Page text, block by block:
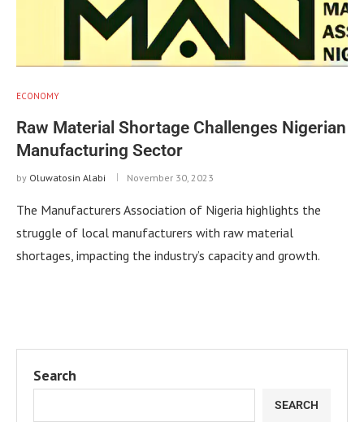
ECONOMY
Raw Material Shortage Challenges Nigerian
Manufacturing Sector
by Oluwatosin Alabi November 30, 2023
The Manufacturers Association of Nigeria highlights the
struggle of local manufacturers with raw material
shortages, impacting the industry’s capacity and growth.
Search
SEARCH